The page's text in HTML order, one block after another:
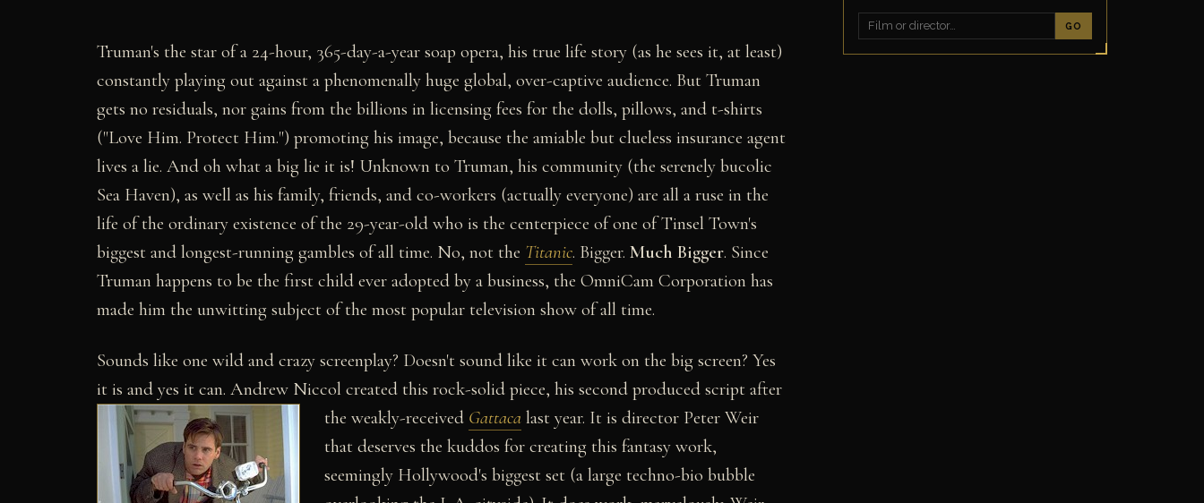
Truman's the star of a 24-hour, 365-day-a-year soap opera, his true life story (as he sees it, at least)
constantly playing out against a phenomenally huge global, over-captive audience. But Truman
gets no residuals, nor gains from the billions in licensing fees for the dolls, pillows, and t-shirts
("Love Him. Protect Him.") promoting his image, because the amiable but clueless insurance agent
lives a lie. And oh what a big lie it is! Unknown to Truman, his community (the serenely bucolic
Sea Haven), as well as his family, friends, and co-workers (actually everyone) are all a ruse in the
life of the ordinary existence of the 29-year-old who is the centerpiece of one of Tinsel Town's
biggest and longest-running gambles of all time. No, not the Titanic. Bigger. Much Bigger. Since
Truman happens to be the first child ever adopted by a business, the OmniCam Corporation has
made him the unwitting subject of the most popular television show of all time.
Sounds like one wild and crazy screenplay? Doesn't sound like it can work on the big screen? Yes
it is and yes it can. Andrew Niccol created this rock-solid piece, his second produced script after
the weakly-received Gattaca last year. It is director Peter Weir
that deserves the kuddos for creating this fantasy work,
seemingly Hollywood's biggest set (a large techno-bio bubble
GO